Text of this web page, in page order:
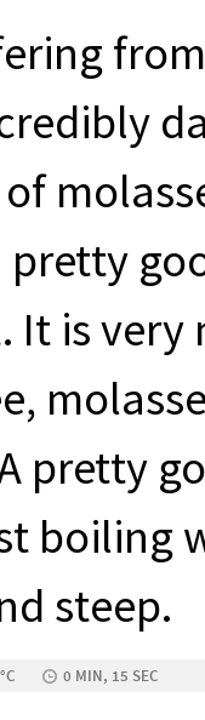
pretty
It is
pretty
boiling
steep.
0 MIN, 15 SEC